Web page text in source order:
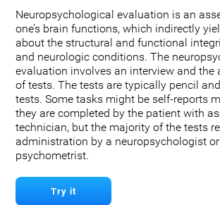
Neuropsychological evaluation is an
one’s brain functions, which indirectly
about the structural and functional
and neurologic conditions. The
evaluation involves an interview and the
of tests. The tests are typically pencil
tests. Some tasks might be self-reports
they are completed by the patient with
technician, but the majority of the tests
administration by a neuropsychologist
psychometrist.
Try it